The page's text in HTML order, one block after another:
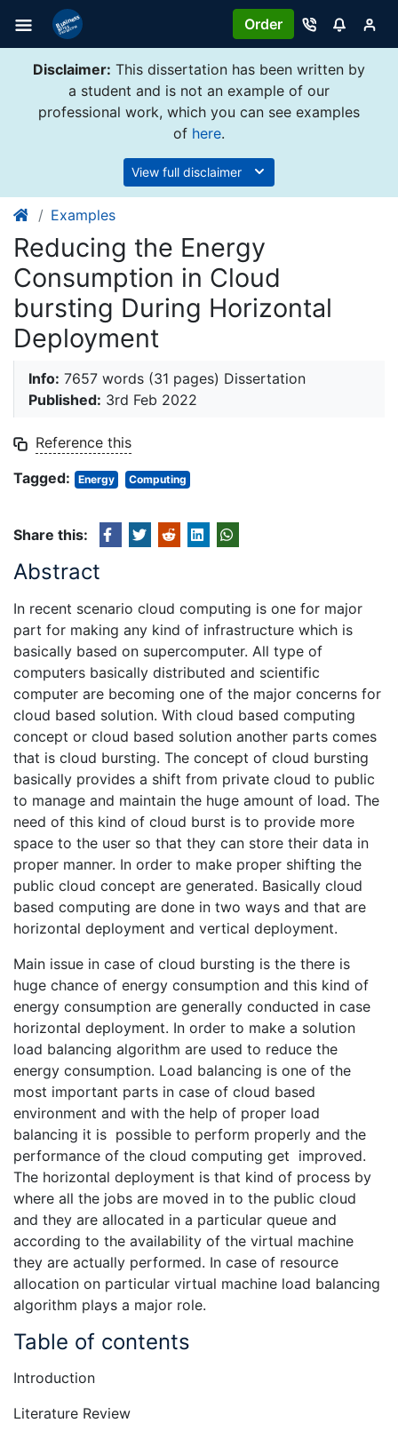
Order
Disclaimer: This dissertation has been written by
a student and is not an example of our
professional work, which you can see examples
of here.
View full disclaimer
Examples
Reducing the Energy
Consumption in Cloud
bursting During Horizontal
Deployment
Info: 7657 words (31 pages) Dissertation
Published: 3rd Feb 2022
Reference this
Tagged:
Energy Computing
Share this:
Abstract
In recent scenario cloud computing is one for major
part for making any kind of infrastructure which is
basically based on supercomputer. All type of
computers basically distributed and scientific
computer are becoming one of the major concerns for
cloud based solution. With cloud based computing
concept or cloud based solution another parts comes
that is cloud bursting. The concept of cloud bursting
basically provides a shift from private cloud to public
to manage and maintain the huge amount of load. The
need of this kind of cloud burst is to provide more
space to the user so that they can store their data in
proper manner. In order to make proper shifting the
public cloud concept are generated. Basically cloud
based computing are done in two ways and that are
horizontal deployment and vertical deployment.
Main issue in case of cloud bursting is the there is
huge chance of energy consumption and this kind of
energy consumption are generally conducted in case
horizontal deployment. In order to make a solution
load balancing algorithm are used to reduce the
energy consumption. Load balancing is one of the
most important parts in case of cloud based
environment and with the help of proper load
balancing it is possible to perform properly and the
performance of the cloud computing get improved.
The horizontal deployment is that kind of process by
where all the jobs are moved in to the public cloud
and they are allocated in a particular queue and
according to the availability of the virtual machine
they are actually performed. In case of resource
allocation on particular virtual machine load balancing
algorithm plays a major role.
Table of contents
Introduction
Literature Review